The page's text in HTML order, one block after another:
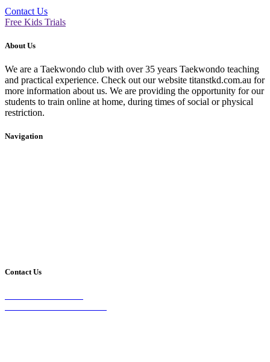
Contact Us
Free Kids Trials
About Us
We are a Taekwondo club with over 35 years Taekwondo teaching
and practical experience. Check out our website titanstkd.com.au for
more information about us. We are providing the opportunity for our
students to train online at home, during times of social or physical
restriction.
Navigation
Contact Us